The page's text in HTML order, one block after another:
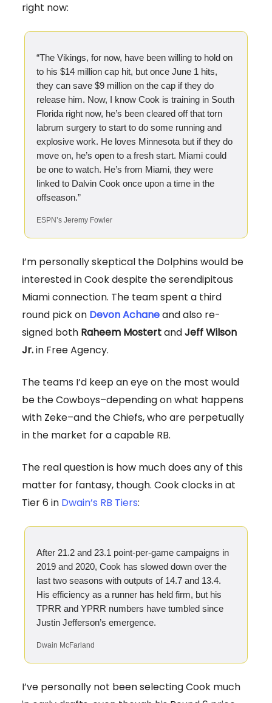
right now:
“The Vikings, for now, have been willing to hold on
to his $14 million cap hit, but once June 1 hits,
they can save $9 million on the cap if they do
release him. Now, I know Cook is training in South
Florida right now, he’s been cleared off that torn
labrum surgery to start to do some running and
explosive work. He loves Minnesota but if they do
move on, he’s open to a fresh start. Miami could
be one to watch. He’s from Miami, they were
linked to Dalvin Cook once upon a time in the
offseason.”
ESPN’s Jeremy Fowler
I’m personally skeptical the Dolphins would be
interested in Cook despite the serendipitous
Miami connection. The team spent a third
round pick on Devon Achaneand also re-
signed both Raheem MostertandJeff Wilson
Jr.in Free Agency.
The teams I’d keep an eye on the most would
be the Cowboys–depending on what happens
with Zeke–and the Chiefs, who are perpetually
in the market for a capable RB.
The real question is how much does any of this
matter for fantasy, though. Cook clocks in at
Tier 6 in Dwain’s RB Tiers:
After 21.2 and 23.1 point-per-game campaigns in
2019 and 2020, Cook has slowed down over the
last two seasons with outputs of 14.7 and 13.4.
His efficiency as a runner has held firm, but his
TPRR and YPRR numbers have tumbled since
Justin Jefferson’s emergence.
Dwain McFarland
I’ve personally not been selecting Cook much